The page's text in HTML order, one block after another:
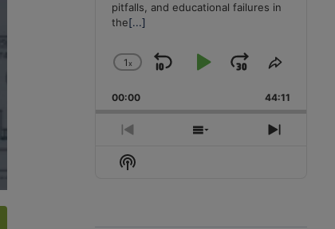
pitfalls, and educational failures in
the[...]
Change
Rate
1x
Skip
Backward
Play
Pause
Jump
Forward
Share
Episode
00:00 44:11
Previous
Episode
Show
Next
Show
Podcast